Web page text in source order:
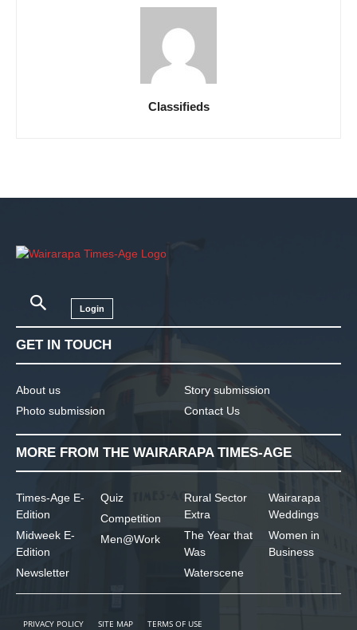
Classifieds
Login
GET IN TOUCH
About us
Photo submission
Story submission
Contact Us
MORE FROM THE WAIRARAPA TIMES-AGE
Times-Age E-
Edition
Midweek E-
Edition
Newsletter
Quiz
Competition
Men@Work
Rural Sector
Extra
The Year that
Was
Waterscene
Wairarapa
Weddings
Women in
Business
PRIVACY POLICY SITE MAP TERMS OF USE